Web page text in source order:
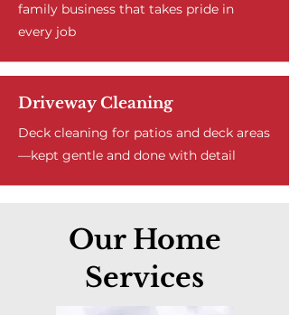
family business that takes pride in
every job
Driveway Cleaning
Deck cleaning for patios and deck areas
—kept gentle and done with detail
Our Home
Services